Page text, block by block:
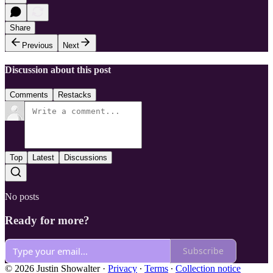
Share
Previous
Next
Discussion about this post
Comments Restacks
Top Latest Discussions
No posts
Ready for more?
Subscribe
© 2026 Justin Showalter· Privacy ∙ Terms ∙ Collection notice